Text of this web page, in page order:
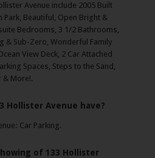
Avenue include 2005 Built
Park, Beautiful, Open Bright &
Bedrooms, 3 1/2 Bathrooms,
& Sub-Zero, Wonderful Family
View Deck, 2 Car Attached
Spaces, Steps to the Sand,
& More!.
Hollister Avenue have?
Car Parking.
of 133 Hollister